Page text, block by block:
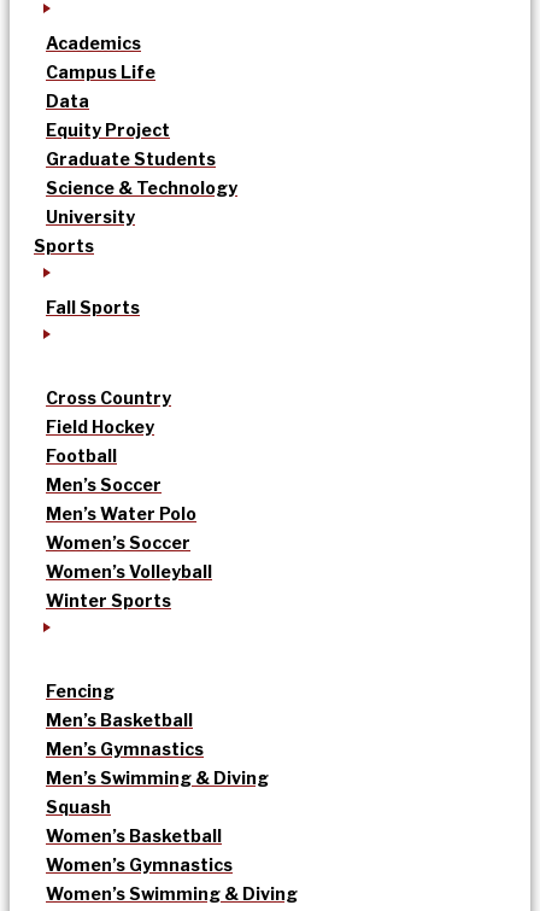
Academics
Campus Life
Data
Equity Project
Graduate Students
Science & Technology
University
Sports
Fall Sports
Cross Country
Field Hockey
Football
Men’s Soccer
Men’s Water Polo
Women’s Soccer
Women’s Volleyball
Winter Sports
Fencing
Men’s Basketball
Men’s Gymnastics
Men’s Swimming & Diving
Squash
Women’s Basketball
Women’s Gymnastics
Women’s Swimming & Diving